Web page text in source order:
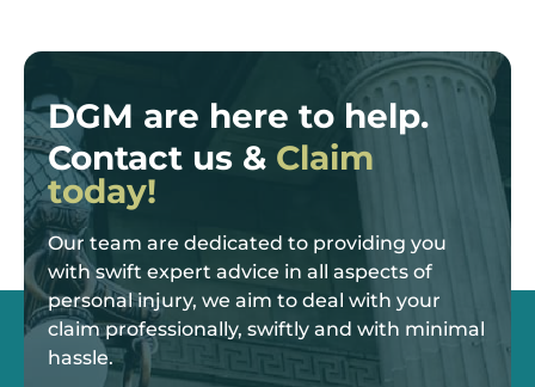
DGM are here to help.
Contact us & Claim
today!
Our team are dedicated to providing you
with swift expert advice in all aspects of
personal injury, we aim to deal with your
claim professionally, swiftly and with minimal
hassle.